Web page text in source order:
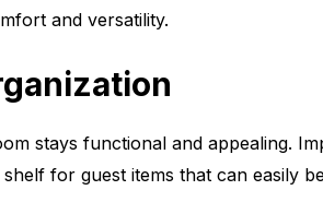
and versatility.
stays functional and appealing.
for guest items that can easily